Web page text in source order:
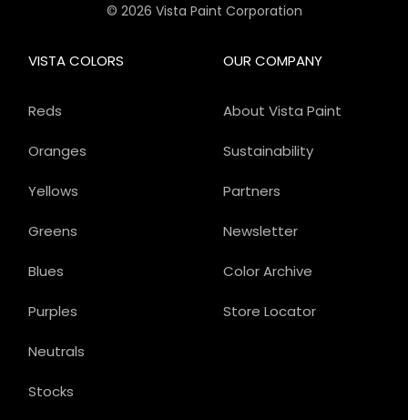
© 2026 Vista Paint Corporation
OUR COMPANY
About Vista Paint
Sustainability
Partners
Newsletter
Color Archive
Store Locator
VISTA COLORS
Reds
Oranges
Yellows
Greens
Blues
Purples
Neutrals
Stocks